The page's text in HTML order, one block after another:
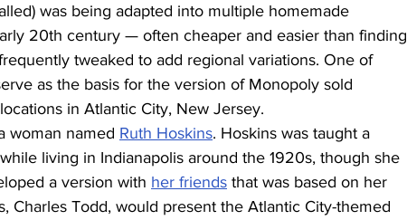
was being adapted into multiple homemade
20th century — often cheaper and easier than finding
tweaked to add regional variations. One of
as the basis for the version of Monopoly sold
in Atlantic City, New Jersey.
woman named Ruth Hoskins. Hoskins was taught a
living in Indianapolis around the 1920s, though she
a version with her friends that was based on her
Charles Todd, would present the Atlantic City-themed